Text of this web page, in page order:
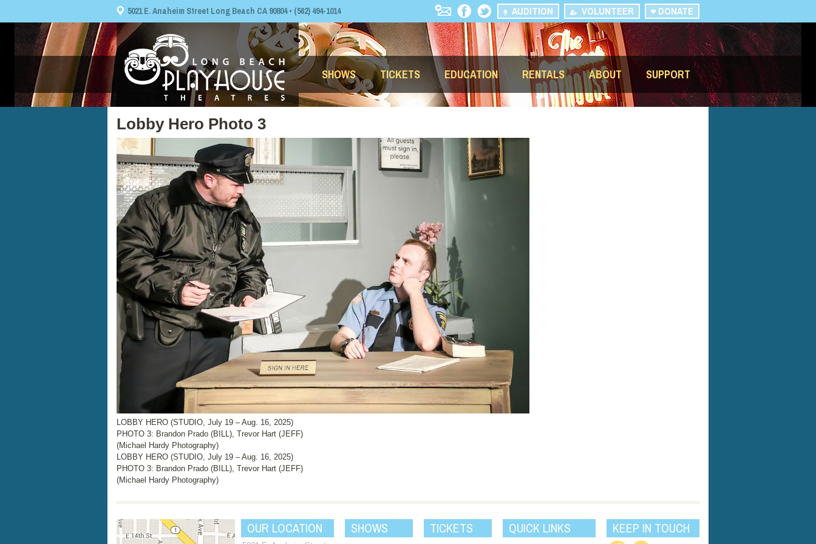
5021 E. Anaheim Street Long Beach CA 90804 • (562) 494-1014 DONATE
VOLUNTEER
AUDITION
SHOWS TICKETS EDUCATION RENTALS ABOUT SUPPORT
Lobby Hero Photo 3
LOBBY HERO (STUDIO, July 19 – Aug. 16, 2025)
PHOTO 3: Brandon Prado (BILL), Trevor Hart (JEFF)
(Michael Hardy Photography)
LOBBY HERO (STUDIO, July 19 – Aug. 16, 2025)
PHOTO 3: Brandon Prado (BILL), Trevor Hart (JEFF)
(Michael Hardy Photography)
OUR LOCATION SHOWS TICKETS QUICK LINKS KEEP IN TOUCH